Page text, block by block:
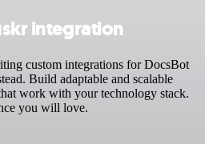
integration
custom integrations for DocsBot
Build adaptable and scalable
work with your technology stack.
you will love.